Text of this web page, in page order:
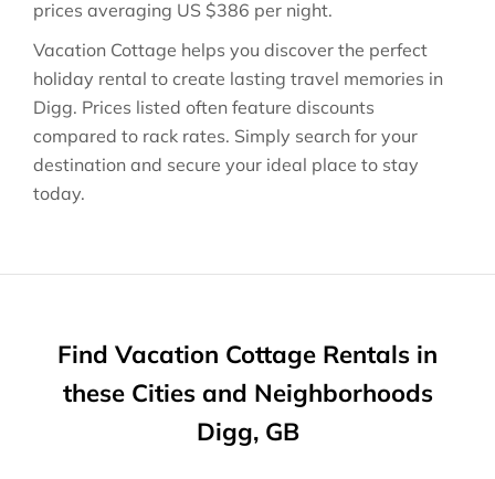
prices averaging US $386 per night.
Vacation Cottage helps you discover the perfect
holiday rental to create lasting travel memories in
Digg. Prices listed often feature discounts
compared to rack rates. Simply search for your
destination and secure your ideal place to stay
today.
Find Vacation Cottage Rentals in
these Cities and Neighborhoods
Digg, GB